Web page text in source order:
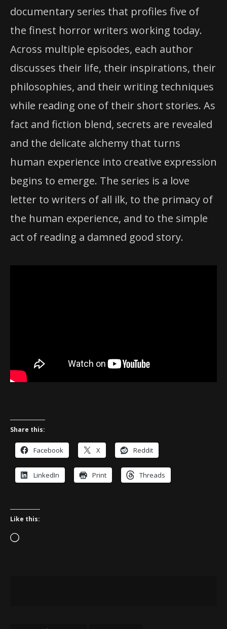
documentary series that profiles five of
the finest horror writers working today.
Across multiple episodes, each author
discusses their life, their inspirations, their
philosophies, and their writing techniques
while reading one of their short stories. As
fact and fiction blend, secrets are revealed
and the delicate alchemy that turns
human experience into creative expression
begins to emerge. The series is a love
letter to writers of all ilk, to the primacy of
the human experience, and to the simple
act of reading a damned good story.
Share this:
Facebook X Reddit
LinkedIn Print Threads
Like this:
Loading…